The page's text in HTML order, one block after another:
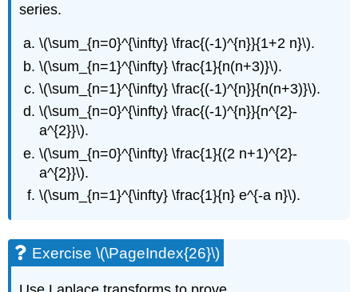
series.
\(\sum_{n=0}^{\infty} \frac{(-1)^{n}}{1+2 n}\).
\(\sum_{n=1}^{\infty} \frac{1}{n(n+3)}\).
\(\sum_{n=1}^{\infty} \frac{(-1)^{n}}{n(n+3)}\).
\(\sum_{n=0}^{\infty} \frac{(-1)^{n}}{n^{2}-
a^{2}}\).
\(\sum_{n=0}^{\infty} \frac{1}{(2 n+1)^{2}-
a^{2}}\).
\(\sum_{n=1}^{\infty} \frac{1}{n} e^{-a n}\).
Exercise \(\PageIndex{26}\)